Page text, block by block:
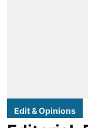
Edit & Opinions